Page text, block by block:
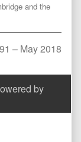
and the
– May 2018
by